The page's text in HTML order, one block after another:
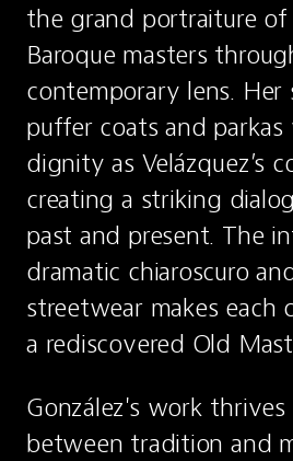
the grand portraiture of
Baroque masters
contemporary lens. Her
puffer coats and
dignity as Velázquez’s
creating a striking
past and present. The
dramatic chiaroscuro
streetwear makes each
a rediscovered Old
González's work
between tradition and